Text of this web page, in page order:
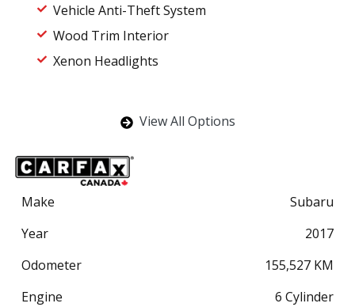
Vehicle Anti-Theft System
Wood Trim Interior
Xenon Headlights
View All Options
Make
Subaru
Year
2017
Odometer
155,527 KM
Engine
6 Cylinder